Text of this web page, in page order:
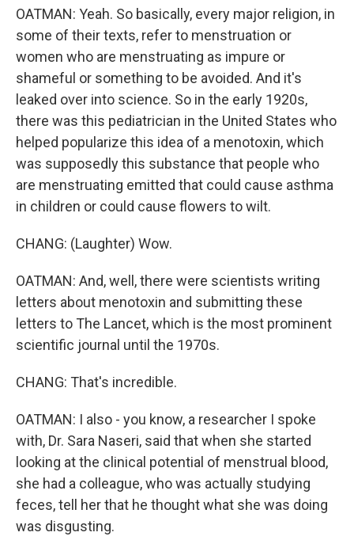
OATMAN: Yeah. So basically, every major religion, in
some of their texts, refer to menstruation or
women who are menstruating as impure or
shameful or something to be avoided. And it's
leaked over into science. So in the early 1920s,
there was this pediatrician in the United States who
helped popularize this idea of a menotoxin, which
was supposedly this substance that people who
are menstruating emitted that could cause asthma
in children or could cause flowers to wilt.
CHANG: (Laughter) Wow.
OATMAN: And, well, there were scientists writing
letters about menotoxin and submitting these
letters to The Lancet, which is the most prominent
scientific journal until the 1970s.
CHANG: That's incredible.
OATMAN: I also - you know, a researcher I spoke
with, Dr. Sara Naseri, said that when she started
looking at the clinical potential of menstrual blood,
she had a colleague, who was actually studying
feces, tell her that he thought what she was doing
was disgusting.